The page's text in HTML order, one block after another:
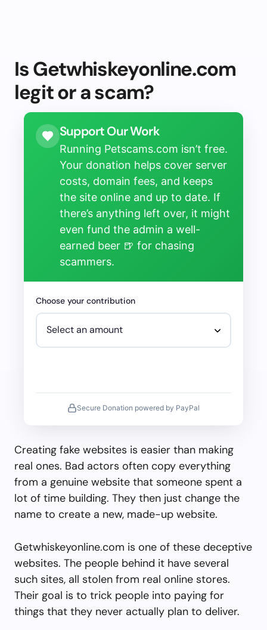
Is Getwhiskeyonline.com
legit or a scam?
Support Our Work
Running Petscams.com isn’t free.
Your donation helps cover server
costs, domain fees, and keeps
the site online and up to date. If
there’s anything left over, it might
even fund the admin a well-
earned beer 🍺 for chasing
scammers.
Choose your contribution
Secure Donation powered by PayPal
Creating fake websites is easier than making
real ones. Bad actors often copy everything
from a genuine website that someone spent a
lot of time building. They then just change the
name to create a new, made-up website.
Getwhiskeyonline.com is one of these deceptive
websites. The people behind it have several
such sites, all stolen from real online stores.
Their goal is to trick people into paying for
things that they never actually plan to deliver.